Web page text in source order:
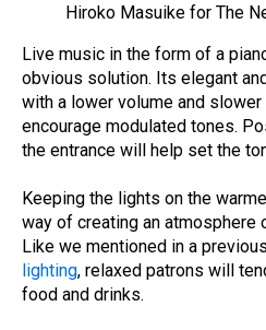
Hiroko Masuike for The
Live music in the form of a
obvious solution. Its elegant
with a lower volume and
encourage modulated tones.
the entrance will help set the
Keeping the lights on the
way of creating an atmosphere
Like we mentioned in a
lighting, relaxed patrons will
food and drinks.